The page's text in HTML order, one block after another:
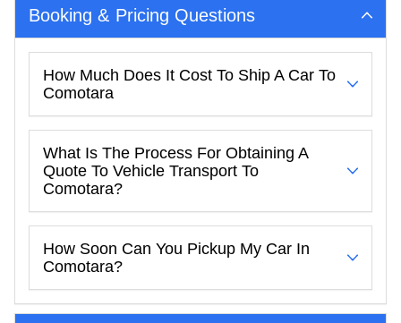
Booking & Pricing Questions
How Much Does It Cost To Ship A Car To
Comotara
What Is The Process For Obtaining A
Quote To Vehicle Transport To
Comotara?
How Soon Can You Pickup My Car In
Comotara?